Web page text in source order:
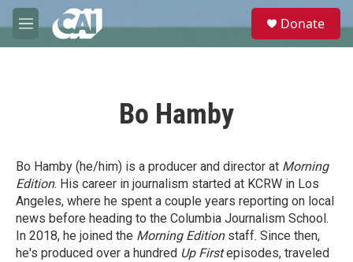
Skip to main content
M
e
e
Donate
Bo Hamby
Bo Hamby (he/him) is a producer and director at Morning
Edition. His career in journalism started at KCRW in Los
Angeles, where he spent a couple years reporting on local
news before heading to the Columbia Journalism School.
In 2018, he joined the Morning Edition staff. Since then,
he's produced over a hundred Up Firstepisodes, traveled